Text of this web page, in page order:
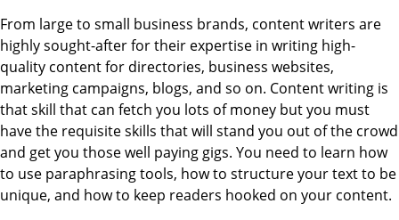
From large to small business brands, content writers are
highly sought-after for their expertise in writing high-
quality content for directories, business websites,
marketing campaigns, blogs, and so on. Content writing is
that skill that can fetch you lots of money but you must
have the requisite skills that will stand you out of the crowd
and get you those well paying gigs. You need to learn how
to use paraphrasing tools, how to structure your text to be
unique, and how to keep readers hooked on your content.